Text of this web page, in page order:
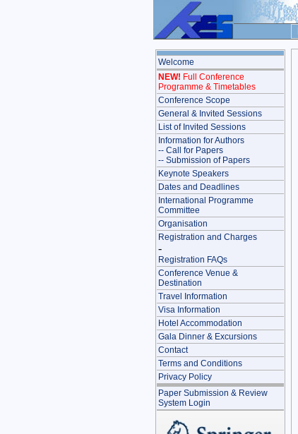
Welcome
NEW! Full Conference
Programme & Timetables
Conference Scope
General & Invited Sessions
List of Invited Sessions
Information for Authors
-- Call for Papers
-- Submission of Papers
Keynote Speakers
Dates and Deadlines
International Programme
Committee
Organisation
Registration and Charges
-
Registration FAQs
Conference Venue &
Destination
Travel Information
Visa Information
Hotel Accommodation
Gala Dinner & Excursions
Contact
Terms and Conditions
Privacy Policy
Paper Submission & Review
System Login